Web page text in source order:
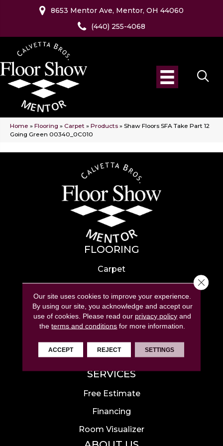
8653 Mentor Ave, Mentor, OH 44060
(440) 255-4068
Home » Flooring » Carpet » Products » Shaw Floors SFA Take Part 12
Going Green 00340_0C010
FLOORING
Carpet
Hardwood
Laminate
Tile
Luxury Vinyl
Area Rugs
SERVICES
Free Estimate
Financing
Room Visualizer
Our site uses cookies to improve your experience.
By using our site, you acknowledge and accept our
use of cookies. Please read our privacy policy and
theterms and conditions for more information.
ACCEPT REJECT SETTINGS
Close